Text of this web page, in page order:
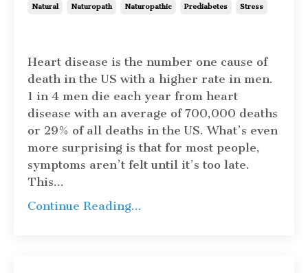
Natural Naturopath Naturopathic Prediabetes Stress
Heart disease is the number one cause of
death in the US with a higher rate in men.
1 in 4 men die each year from heart
disease with an average of 700,000 deaths
or 29% of all deaths in the US. What’s even
more surprising is that for most people,
symptoms aren’t felt until it’s too late.
This...
Continue Reading...